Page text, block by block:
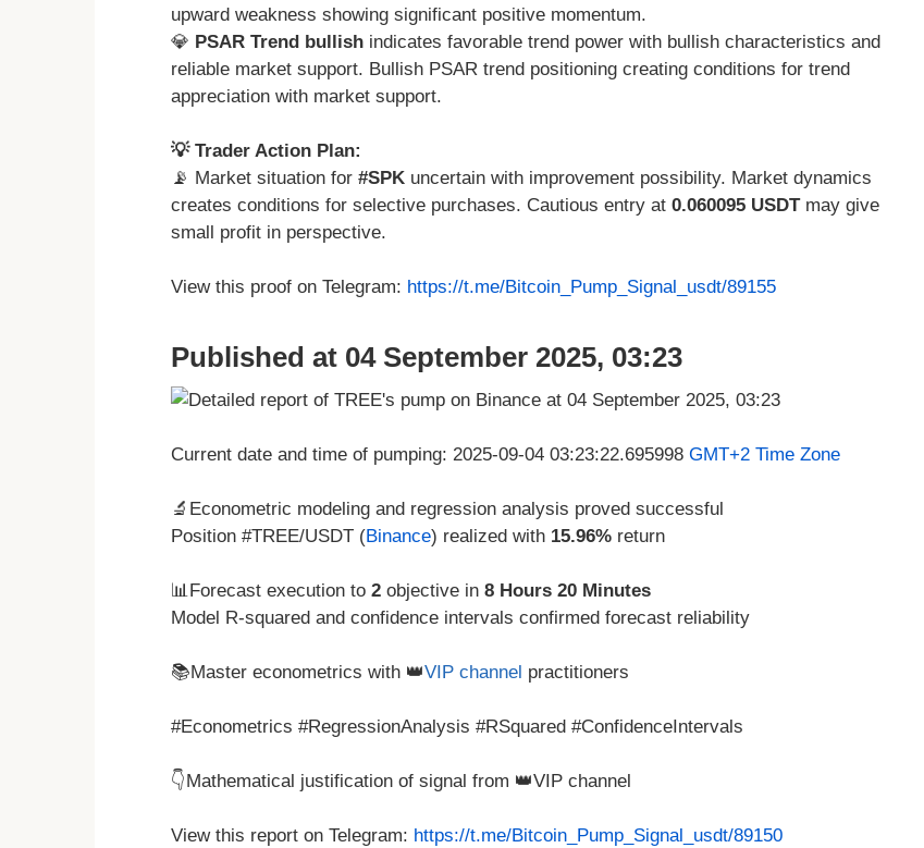
upward weakness showing significant positive momentum.
💎 PSAR Trend bullish indicates favorable trend power with bullish characteristics and
reliable market support. Bullish PSAR trend positioning creating conditions for trend
appreciation with market support.
💡 Trader Action Plan:
📡 Market situation for #SPK uncertain with improvement possibility. Market dynamics
creates conditions for selective purchases. Cautious entry at 0.060095 USDTmay give
small profit in perspective.
View this proof on Telegram: https://t.me/Bitcoin_Pump_Signal_usdt/89155
Published at 04 September 2025, 03:23
Current date and time of pumping: 2025-09-04 03:23:22.695998 GMT+2 Time Zone
🔬Econometric modeling and regression analysis proved successful
Position #TREE/USDT (Binance) realized with 15.96% return
📊Forecast execution to 2 objective in 8 Hours 20 Minutes
Model R-squared and confidence intervals confirmed forecast reliability
📚Master econometrics with 👑VIP channel practitioners
#Econometrics #RegressionAnalysis #RSquared #ConfidenceIntervals
👇Mathematical justification of signal from 👑VIP channel
View this report on Telegram: https://t.me/Bitcoin_Pump_Signal_usdt/89150